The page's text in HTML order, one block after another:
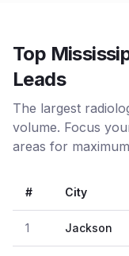
Top
Leads
The largest
volume. Focus
areas for
# City
1 Jackson